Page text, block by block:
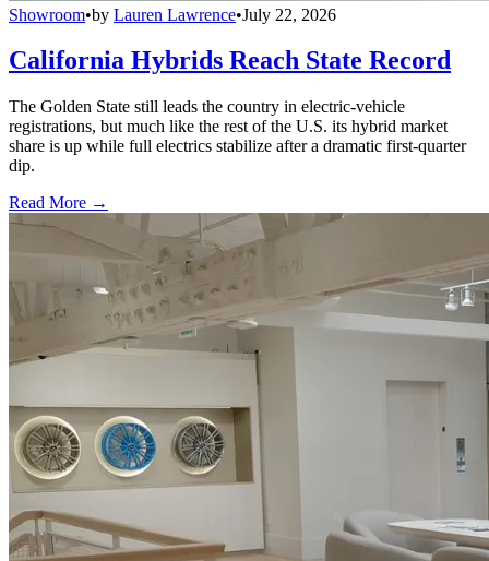
Showroom•by Lauren Lawrence•July 22, 2026
California Hybrids Reach State Record
The Golden State still leads the country in electric-vehicle
registrations, but much like the rest of the U.S. its hybrid market
share is up while full electrics stabilize after a dramatic first-quarter
dip.
Read More →